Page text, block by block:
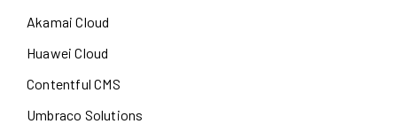
Akamai Cloud
Huawei Cloud
Contentful CMS
Umbraco Solutions